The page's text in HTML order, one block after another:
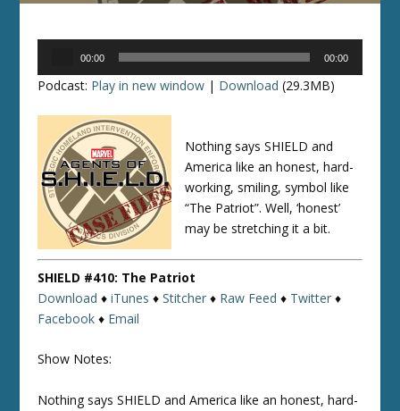
00:00 00:00
Podcast: Play in new window | Download (29.3MB)
Nothing says SHIELD and
America like an honest, hard-
working, smiling, symbol like
“The Patriot”. Well, ‘honest’
may be stretching it a bit.
SHIELD #410: The Patriot
Download ♦iTunes ♦Stitcher ♦ Raw Feed ♦ Twitter ♦
Facebook ♦ Email
Show Notes:
Nothing says SHIELD and America like an honest, hard-